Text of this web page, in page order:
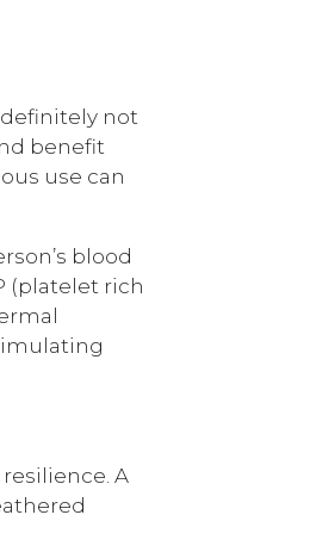
not
benefit
use can
blood
(platelet rich
A